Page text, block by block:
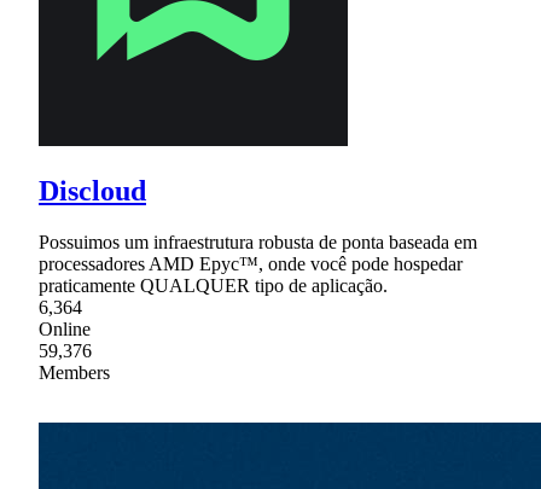
Discloud
Possuimos um infraestrutura robusta de ponta baseada em
processadores AMD Epyc™, onde você pode hospedar
praticamente QUALQUER tipo de aplicação.
6,364
Online
59,376
Members